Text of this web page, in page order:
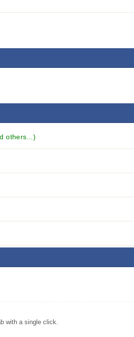
others...)
with a single click.